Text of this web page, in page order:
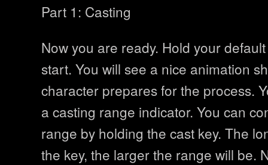
Part 1: Casting
Now you are ready. Hold your default
start. You will see a nice animation
character prepares for the process.
a casting range indicator. You can
range by holding the cast key. The
the key, the larger the range will be.